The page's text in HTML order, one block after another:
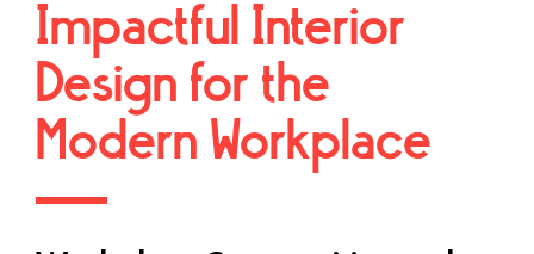
Impactful Interior
Design for the
Modern Workplace